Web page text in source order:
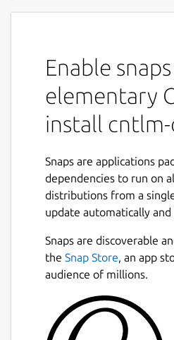
Enable
elementary
install
Snaps are applications
dependencies to run on
distributions from a
update automatically
Snaps are discoverable
the Snap Store, an app
audience of millions.